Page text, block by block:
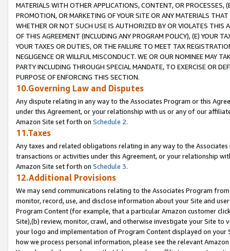
MATERIALS WITH OTHER APPLICATIONS, CONTENT, OR PROCESSES,
PROMOTION, OR MARKETING OF YOUR SITE OR ANY MATERIALS
WHETHER OR NOT SUCH USE IS AUTHORIZED BY OR VIOLATES THIS
OF THIS AGREEMENT (INCLUDING ANY PROGRAM POLICY), (E) YOUR
YOUR TAXES OR DUTIES, OR THE FAILURE TO MEET TAX
NEGLIGENCE OR WILLFUL MISCONDUCT. WE OR OUR NOMINEE MAY
PARTY INCLUDING THROUGH SPECIAL MANDATE, TO EXERCISE OR
PURPOSE OF ENFORCING THIS SECTION.
10.Governing Law and Disputes
Any dispute relating in any way to the Associates Program or this
under this Agreement, or your relationship with us or any of our
Amazon Site set forth on Schedule 2.
11.Taxes
Any taxes and related obligations relating in any way to the
transactions or activities under this Agreement, or your relationship
Amazon Site set forth on Schedule 3.
12.Additional Provisions
We may send communications relating to the Associates Program
monitor, record, use, and disclose information about your Site and
Program Content (for example, that a particular Amazon customer
Site),(b) review, monitor, crawl, and otherwise investigate your Site
your logo and implementation of Program Content displayed on
how we process personal information, please see the relevant